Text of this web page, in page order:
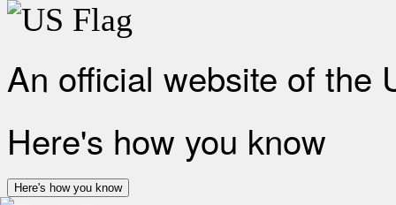
An official website of the
Here's how you know
Here's how you know